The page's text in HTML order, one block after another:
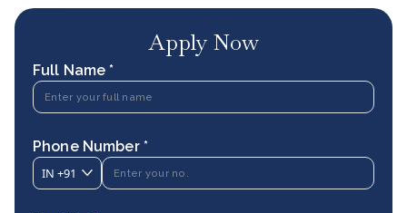
Apply Now
Full Name *
Phone Number *
IN +91